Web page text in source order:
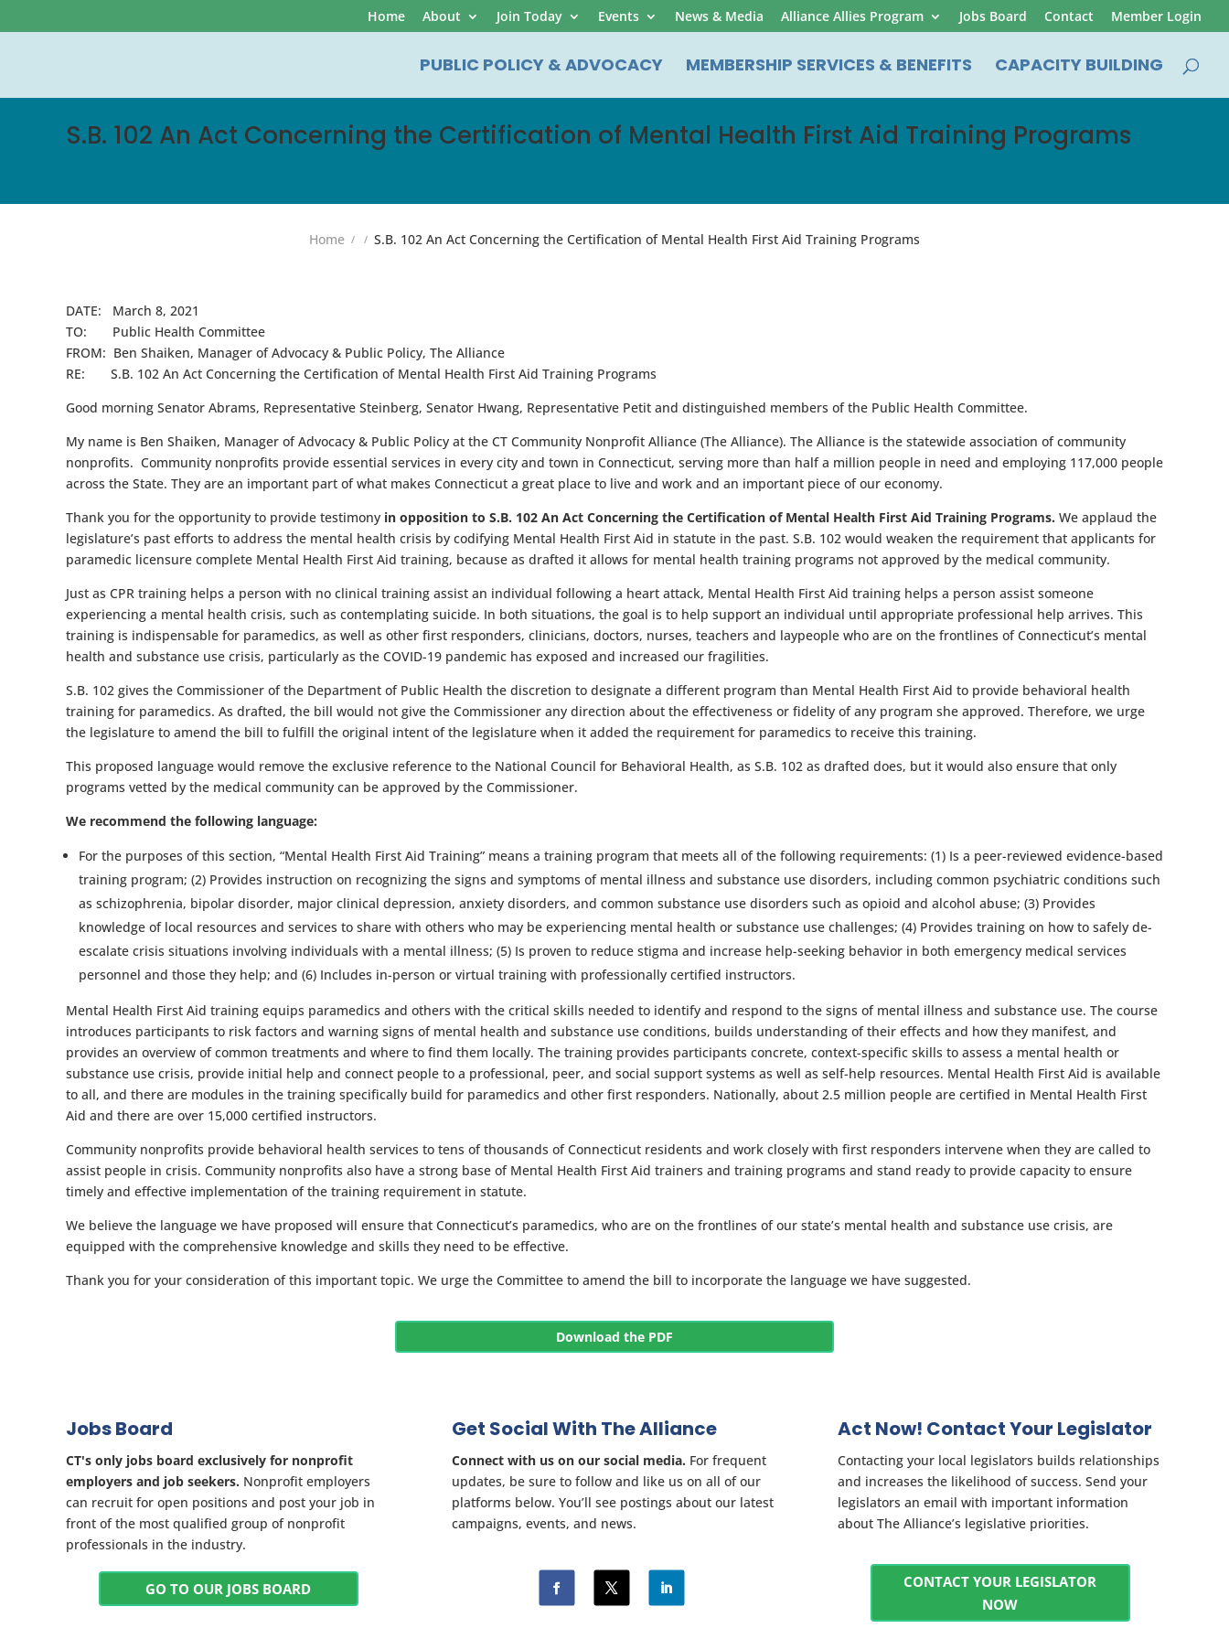
Home About Join Today Events News & Media Alliance Allies Program Jobs Board Contact Member Login
PUBLIC POLICY & ADVOCACY MEMBERSHIP SERVICES & BENEFITS CAPACITY BUILDING
S.B. 102 An Act Concerning the Certification of Mental Health First Aid Training Programs
Home S.B. 102 An Act Concerning the Certification of Mental Health First Aid Training Programs
DATE: March 8, 2021
TO: Public Health Committee
FROM: Ben Shaiken, Manager of Advocacy & Public Policy, The Alliance
RE: S.B. 102 An Act Concerning the Certification of Mental Health First Aid Training Programs
Good morning Senator Abrams, Representative Steinberg, Senator Hwang, Representative Petit and distinguished members of the Public Health Committee.
My name is Ben Shaiken, Manager of Advocacy & Public Policy at the CT Community Nonprofit Alliance (The Alliance). The Alliance is the statewide association of community
nonprofits. Community nonprofits provide essential services in every city and town in Connecticut, serving more than half a million people in need and employing 117,000 people
across the State. They are an important part of what makes Connecticut a great place to live and work and an important piece of our economy.
Thank you for the opportunity to provide testimony in opposition to S.B. 102 An Act Concerning the Certification of Mental Health First Aid Training Programs. We applaud the
legislature’s past efforts to address the mental health crisis by codifying Mental Health First Aid in statute in the past. S.B. 102 would weaken the requirement that applicants for
paramedic licensure complete Mental Health First Aid training, because as drafted it allows for mental health training programs not approved by the medical community.
Just as CPR training helps a person with no clinical training assist an individual following a heart attack, Mental Health First Aid training helps a person assist someone
experiencing a mental health crisis, such as contemplating suicide. In both situations, the goal is to help support an individual until appropriate professional help arrives. This
training is indispensable for paramedics, as well as other first responders, clinicians, doctors, nurses, teachers and laypeople who are on the frontlines of Connecticut’s mental
health and substance use crisis, particularly as the COVID-19 pandemic has exposed and increased our fragilities.
S.B. 102 gives the Commissioner of the Department of Public Health the discretion to designate a different program than Mental Health First Aid to provide behavioral health
training for paramedics. As drafted, the bill would not give the Commissioner any direction about the effectiveness or fidelity of any program she approved. Therefore, we urge
the legislature to amend the bill to fulfill the original intent of the legislature when it added the requirement for paramedics to receive this training.
This proposed language would remove the exclusive reference to the National Council for Behavioral Health, as S.B. 102 as drafted does, but it would also ensure that only
programs vetted by the medical community can be approved by the Commissioner.
We recommend the following language:
For the purposes of this section, “Mental Health First Aid Training” means a training program that meets all of the following requirements: (1) Is a peer-reviewed evidence-based
training program; (2) Provides instruction on recognizing the signs and symptoms of mental illness and substance use disorders, including common psychiatric conditions such
as schizophrenia, bipolar disorder, major clinical depression, anxiety disorders, and common substance use disorders such as opioid and alcohol abuse; (3) Provides
knowledge of local resources and services to share with others who may be experiencing mental health or substance use challenges; (4) Provides training on how to safely de-
escalate crisis situations involving individuals with a mental illness; (5) Is proven to reduce stigma and increase help-seeking behavior in both emergency medical services
personnel and those they help; and (6) Includes in-person or virtual training with professionally certified instructors.
Mental Health First Aid training equips paramedics and others with the critical skills needed to identify and respond to the signs of mental illness and substance use. The course
introduces participants to risk factors and warning signs of mental health and substance use conditions, builds understanding of their effects and how they manifest, and
provides an overview of common treatments and where to find them locally. The training provides participants concrete, context-specific skills to assess a mental health or
substance use crisis, provide initial help and connect people to a professional, peer, and social support systems as well as self-help resources. Mental Health First Aid is available
to all, and there are modules in the training specifically build for paramedics and other first responders. Nationally, about 2.5 million people are certified in Mental Health First
Aid and there are over 15,000 certified instructors.
Community nonprofits provide behavioral health services to tens of thousands of Connecticut residents and work closely with first responders intervene when they are called to
assist people in crisis. Community nonprofits also have a strong base of Mental Health First Aid trainers and training programs and stand ready to provide capacity to ensure
timely and effective implementation of the training requirement in statute.
We believe the language we have proposed will ensure that Connecticut’s paramedics, who are on the frontlines of our state’s mental health and substance use crisis, are
equipped with the comprehensive knowledge and skills they need to be effective.
Thank you for your consideration of this important topic. We urge the Committee to amend the bill to incorporate the language we have suggested.
Download the PDF
Jobs Board
CT's only jobs board exclusively for nonprofit
employers and job seekers. Nonprofit employers
can recruit for open positions and post your job in
front of the most qualified group of nonprofit
professionals in the industry.
GO TO OUR JOBS BOARD
Get Social With The Alliance
Connect with us on our social media. For frequent
updates, be sure to follow and like us on all of our
platforms below. You’ll see postings about our latest
campaigns, events, and news.
Act Now! Contact Your Legislator
Contacting your local legislators builds relationships
and increases the likelihood of success. Send your
legislators an email with important information
about The Alliance’s legislative priorities.
CONTACT YOUR LEGISLATOR
NOW